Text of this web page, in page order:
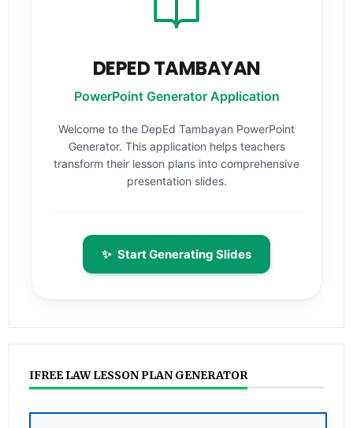
DEPED TAMBAYAN
PowerPoint Generator Application
Welcome to the DepEd Tambayan PowerPoint
Generator. This application helps teachers
transform their lesson plans into comprehensive
presentation slides.
✨ Start Generating Slides
IFREE LAW LESSON PLAN GENERATOR